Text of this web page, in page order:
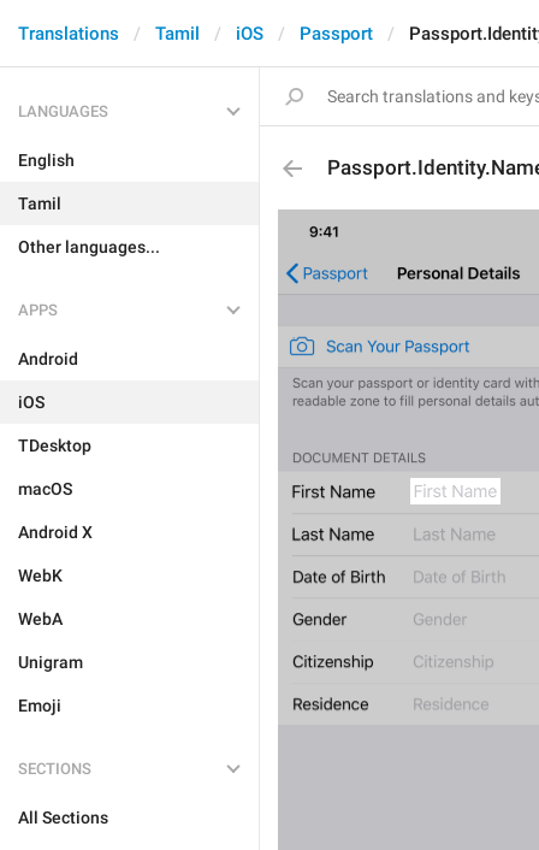
Translations Tamil iOS Passport
LANGUAGES
English
Tamil
Other languages...
APPS
Android
iOS
TDesktop
macOS
Android X
WebK
WebA
Unigram
Emoji
SECTIONS
All Sections